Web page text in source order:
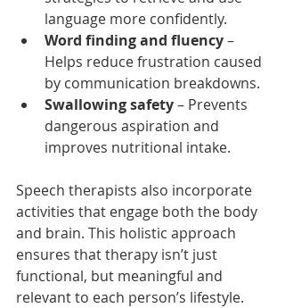
language more confidently.
Word finding and fluency –
Helps reduce frustration caused
by communication breakdowns.
Swallowing safety – Prevents
dangerous aspiration and
improves nutritional intake.
Speech therapists also incorporate
activities that engage both the body
and brain. This holistic approach
ensures that therapy isn’t just
functional, but meaningful and
relevant to each person’s lifestyle.